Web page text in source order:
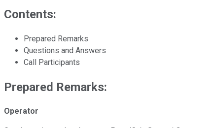
Contents:
Prepared Remarks
Questions and Answers
Call Participants
Prepared Remarks:
Operator